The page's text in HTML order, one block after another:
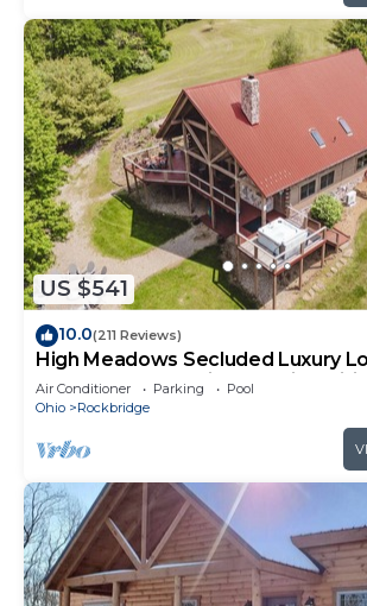
US $541
10.0(211 Reviews)
High Meadows Secluded Luxury
Acres, Hot Tub, Private Trails, Wifi
Air Conditioner Parking
Pool
Ohio
Rockbridge